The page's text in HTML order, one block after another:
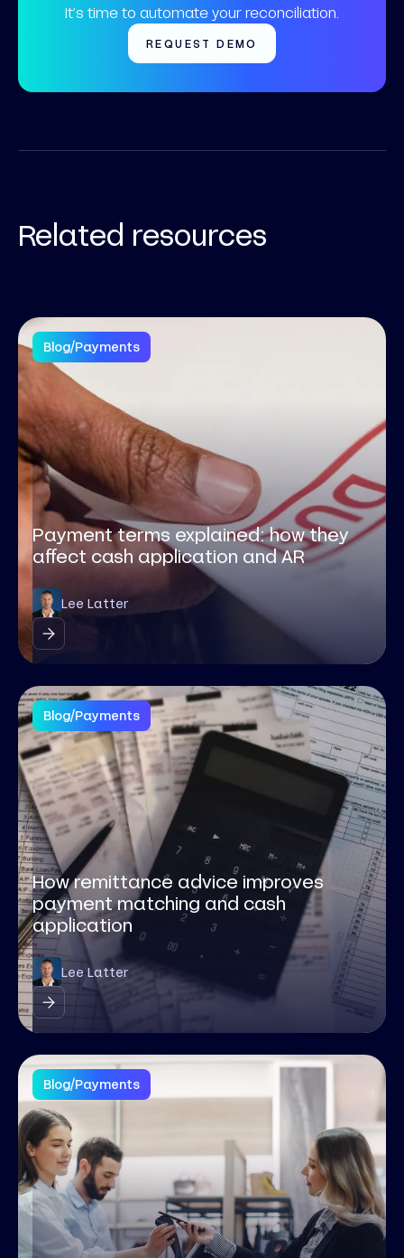
It’s time to automate your reconciliation.
REQUEST DEMO
Related resources
Blog/Payments
Payment terms explained: how they
affect cash application and AR
Lee Latter
Blog/Payments
How remittance advice improves
payment matching and cash
application
Lee Latter
Blog/Payments